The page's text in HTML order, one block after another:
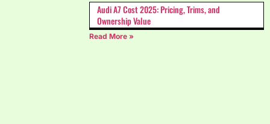
Audi A7 Cost 2025: Pricing, Trims, and
Ownership Value
Read More »